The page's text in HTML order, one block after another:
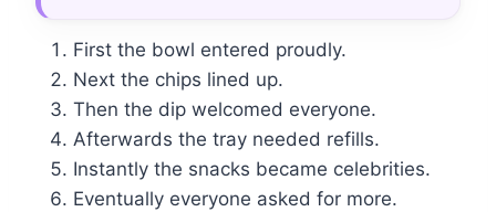
First the bowl entered proudly.
Next the chips lined up.
Then the dip welcomed everyone.
Afterwards the tray needed refills.
Instantly the snacks became celebrities.
Eventually everyone asked for more.